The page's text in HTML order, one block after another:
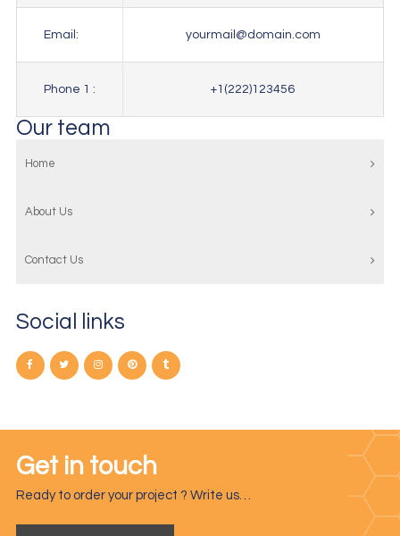
Email: yourmail@domain.com
Phone 1 : +1(222)123456
Our team
Home
About Us
Contact Us
Social links
Get in touch
Ready to order your project ? Write us…